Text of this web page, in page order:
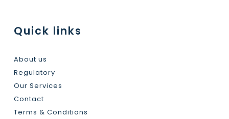
Quick links
About us
Regulatory
Our Services
Contact
Terms & Conditions